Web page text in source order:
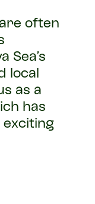
often
Sea’s
local
as a
has
exciting